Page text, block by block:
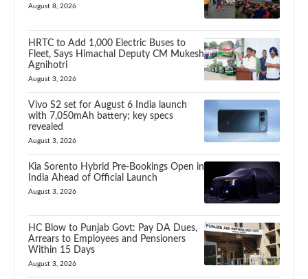
August 8, 2026
HRTC to Add 1,000 Electric Buses to
Fleet, Says Himachal Deputy CM Mukesh
Agnihotri
August 3, 2026
Vivo S2 set for August 6 India launch
with 7,050mAh battery; key specs
revealed
August 3, 2026
Kia Sorento Hybrid Pre-Bookings Open in
India Ahead of Official Launch
August 3, 2026
HC Blow to Punjab Govt: Pay DA Dues,
Arrears to Employees and Pensioners
Within 15 Days
August 3, 2026